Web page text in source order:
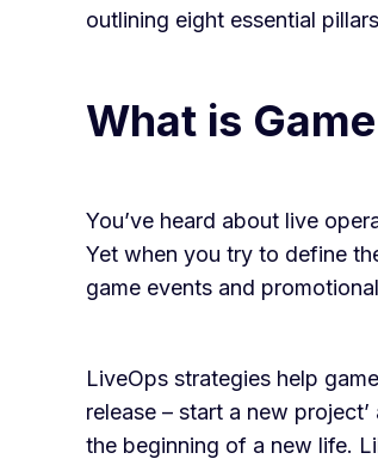
outlining eight essential
What is
You’ve heard about live
Yet when you try to define
game events and
LiveOps strategies help
release – start a new
the beginning of a new life.